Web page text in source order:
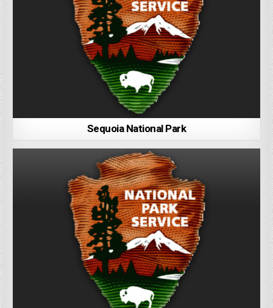
Sequoia National Park